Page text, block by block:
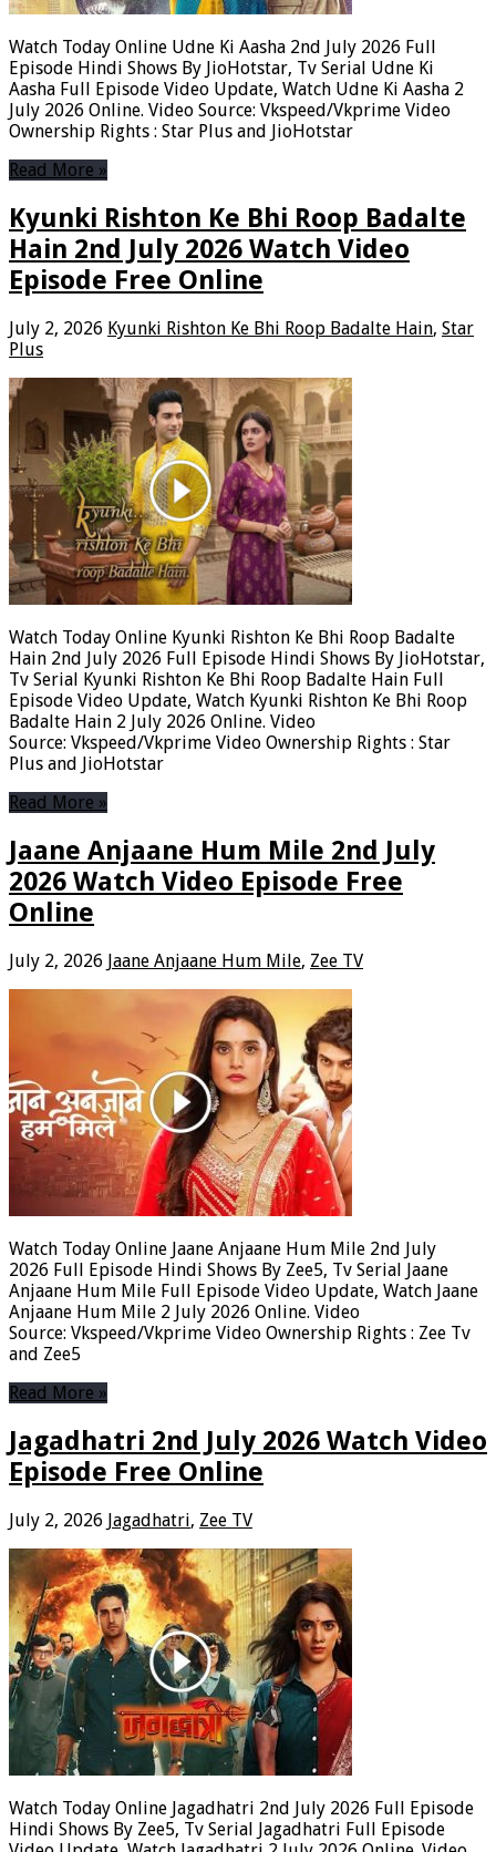
Watch Today Online Udne Ki Aasha 2nd July 2026 Full
Episode Hindi Shows By JioHotstar, Tv Serial Udne Ki
Aasha Full Episode Video Update, Watch Udne Ki Aasha 2
July 2026 Online. Video Source: Vkspeed/Vkprime Video
Ownership Rights : Star Plus and JioHotstar
Read More »
Kyunki Rishton Ke Bhi Roop Badalte
Hain 2nd July 2026 Watch Video
Episode Free Online
July 2, 2026 Kyunki Rishton Ke Bhi Roop Badalte Hain, Star
Plus
Watch Today Online Kyunki Rishton Ke Bhi Roop Badalte
Hain 2nd July 2026 Full Episode Hindi Shows By JioHotstar,
Tv Serial Kyunki Rishton Ke Bhi Roop Badalte Hain Full
Episode Video Update, Watch Kyunki Rishton Ke Bhi Roop
Badalte Hain 2 July 2026 Online. Video
Source: Vkspeed/Vkprime Video Ownership Rights : Star
Plus and JioHotstar
Read More »
Jaane Anjaane Hum Mile 2nd July
2026 Watch Video Episode Free
Online
July 2, 2026 Jaane Anjaane Hum Mile, Zee TV
Watch Today Online Jaane Anjaane Hum Mile 2nd July
2026 Full Episode Hindi Shows By Zee5, Tv Serial Jaane
Anjaane Hum Mile Full Episode Video Update, Watch Jaane
Anjaane Hum Mile 2 July 2026 Online. Video
Source: Vkspeed/Vkprime Video Ownership Rights : Zee Tv
and Zee5
Read More »
Jagadhatri 2nd July 2026 Watch Video
Episode Free Online
July 2, 2026 Jagadhatri, Zee TV
Watch Today Online Jagadhatri 2nd July 2026 Full Episode
Hindi Shows By Zee5, Tv Serial Jagadhatri Full Episode